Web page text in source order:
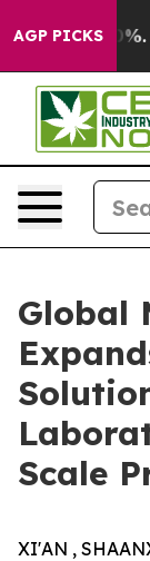
AGP PICKS
40%. Well,
Global
Scale
XI'AN ,